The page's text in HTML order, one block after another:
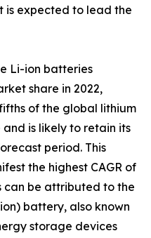
is expected to lead the
Li-ion batteries
share in 2022,
of the global lithium
is likely to retain its
period. This
the highest CAGR of
can be attributed to the
battery, also known
storage devices